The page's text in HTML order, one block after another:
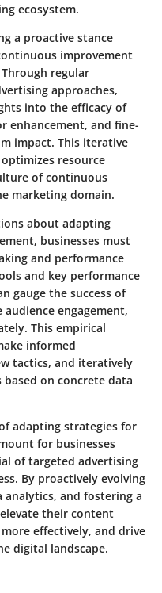
ecosystem.
a proactive stance
improvement
regular
approaches,
into the efficacy of
enhancement, and fine-
impact. This iterative
resource
of continuous
marketing domain.
about adapting
businesses must
and performance
and key performance
gauge the success of
engagement,
This empirical
informed
tactics, and iteratively
on concrete data
adapting strategies for
for businesses
of targeted advertising
By proactively evolving
analytics, and fostering a
their content
effectively, and drive
digital landscape.